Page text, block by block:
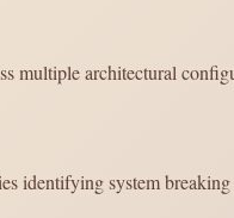
multiple architectural
identifying system